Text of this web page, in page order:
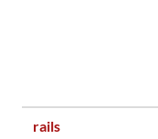
rails